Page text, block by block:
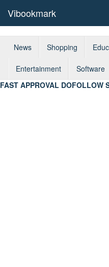
Vibookmark
News Shopping
Entertainment Software
FAST APPROVAL DOFOLLOW